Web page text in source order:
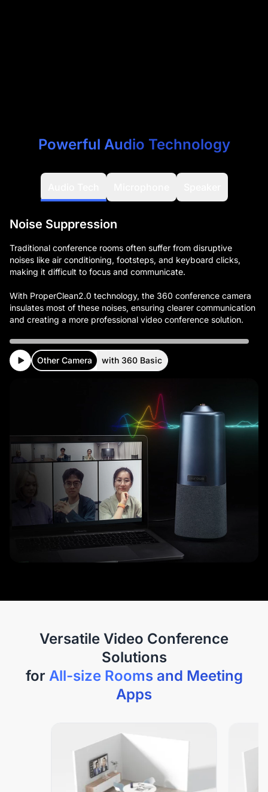
Powerful Audio Technology
Noise Suppression
Traditional conference rooms often suffer from disruptive
noises like air conditioning, footsteps, and keyboard clicks,
making it difficult to focus and communicate.
With ProperClean2.0 technology, the 360 conference camera
insulates most of these noises, ensuring clearer communication
Other Camera with 360 Basic
Versatile Video Conference
Solutions
for All-size Rooms and Meeting
Apps